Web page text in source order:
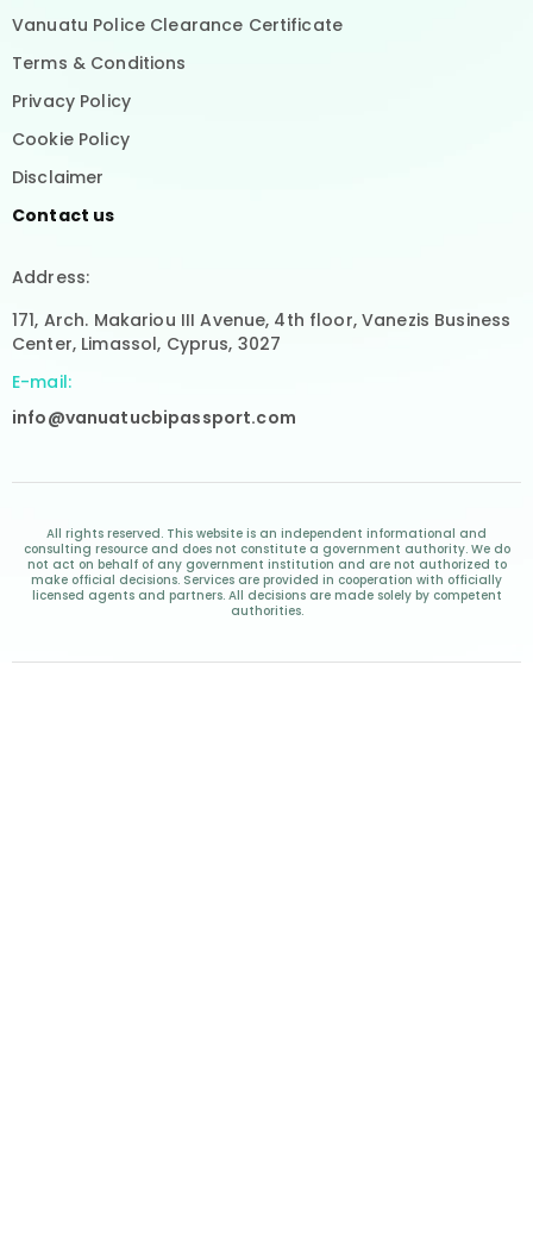
Vanuatu Police Clearance Certificate
Terms & Conditions
Privacy Policy
Cookie Policy
Disclaimer
Contact us
Address:
171, Arch. Makariou III Avenue, 4th floor, Vanezis Business
Center, Limassol, Cyprus, 3027
E-mail:
info@vanuatucbipassport.com
All rights reserved. This website is an independent informational and
consulting resource and does not constitute a government authority. We do
not act on behalf of any government institution and are not authorized to
make official decisions. Services are provided in cooperation with officially
licensed agents and partners. All decisions are made solely by competent
authorities.